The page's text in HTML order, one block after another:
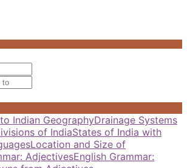
Indian GeographyDrainage Systems
of IndiaStates of India with
Location and Size of
AdjectivesEnglish Grammar: